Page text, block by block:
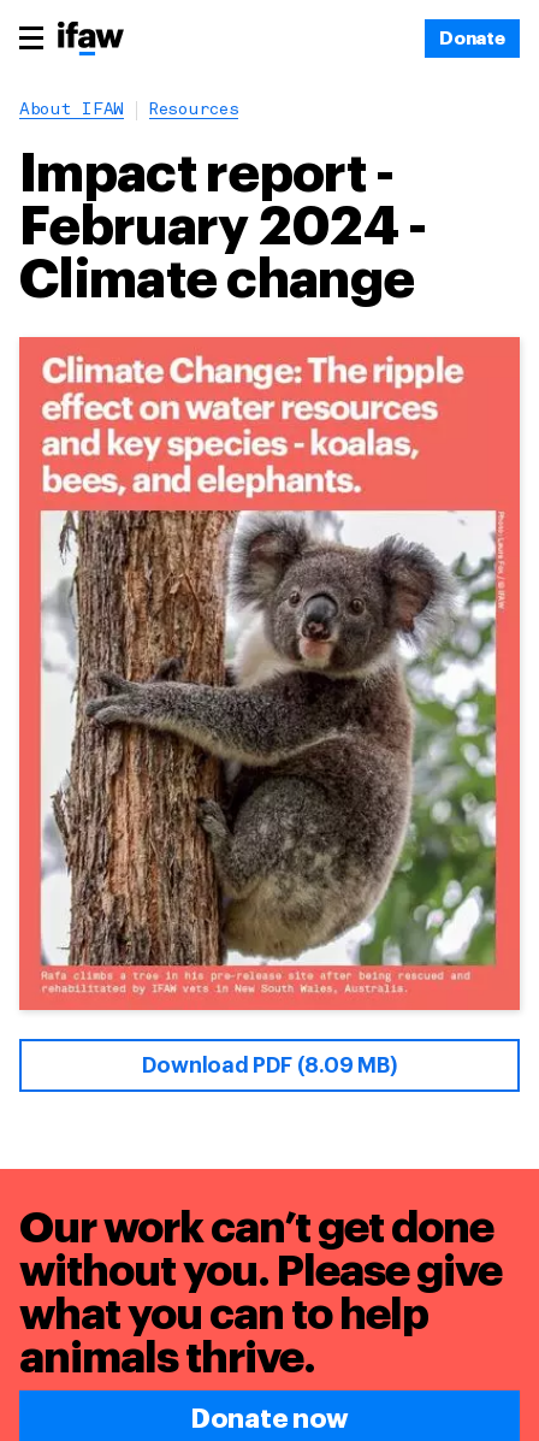
Donate
About IFAW Resources
Impact report -
February 2024 -
Climate change
Download PDF (8.09 MB)
Our work can’t get done
without you. Please give
what you can to help
animals thrive.
Donate now